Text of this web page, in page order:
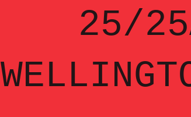
25/